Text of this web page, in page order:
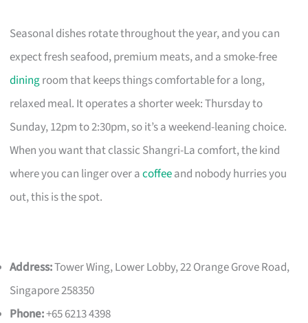
Seasonal dishes rotate throughout the year, and you can
expect fresh seafood, premium meats, and a smoke-free
diningroom that keeps things comfortable for a long,
relaxed meal. It operates a shorter week: Thursday to
Sunday, 12pm to 2:30pm, so it’s a weekend-leaning choice.
When you want that classic Shangri-La comfort, the kind
where you can linger over acoffeeand nobody hurries you
out, this is the spot.
Address:Tower Wing, Lower Lobby, 22 Orange Grove Road,
Singapore 258350
Phone:+65 6213 4398